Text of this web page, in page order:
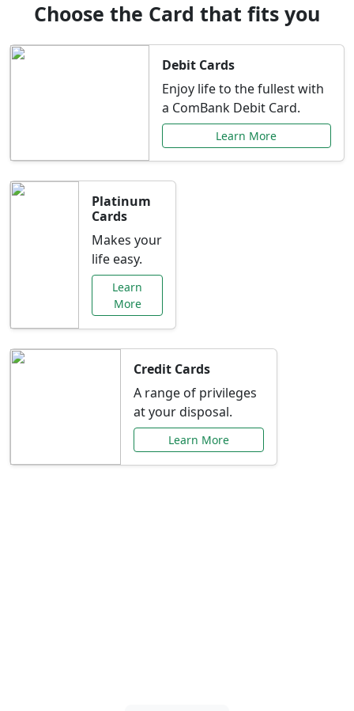
Choose the Card that fits you
Debit Cards
Enjoy life to the fullest with
a ComBank Debit Card.
Learn More
Platinum
Cards
Makes your
life easy.
Learn
More
Credit Cards
A range of privileges
at your disposal.
Learn More